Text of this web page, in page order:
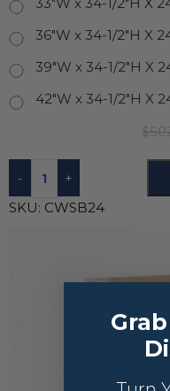
36"W x 34-1/2"H X
39"W x 34-1/2"H X
42"W x 34-1/2"H X
$
- +
SKU: CWSB24